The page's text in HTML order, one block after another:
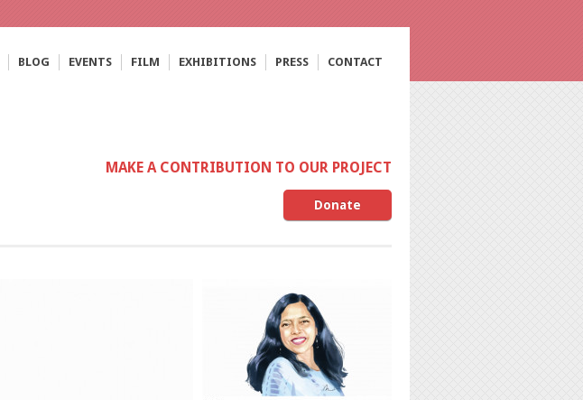
BLOG EVENTS FILM EXHIBITIONS PRESS CONTACT
MAKE A CONTRIBUTION TO OUR PROJECT
Donate